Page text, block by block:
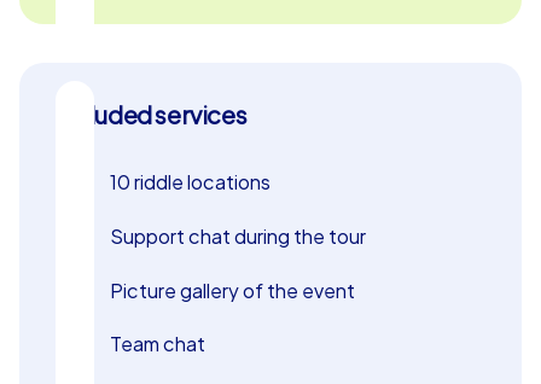
Included services
10 riddle locations
Support chat during the tour
Picture gallery of the event
Team chat